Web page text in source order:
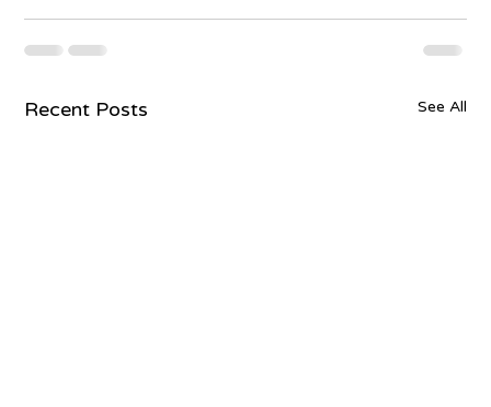
Recent Posts See All